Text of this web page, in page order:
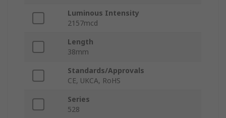
Luminous Intensity
2157mcd
Length
38mm
Standards/Approvals
CE, UKCA, RoHS
Series
528